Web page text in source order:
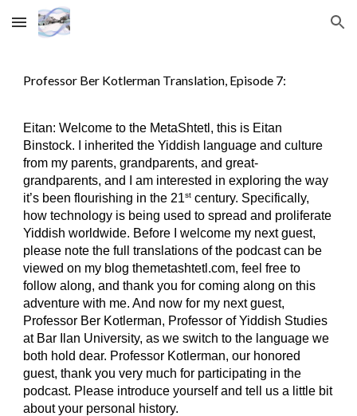
Skip to main content Skip to navigation
Professor Ber Kotlerman Translation, Episode 7:
Eitan: Welcome to the MetaShtetl, this is Eitan
Binstock. I inherited the Yiddish language and culture
from my parents, grandparents, and great-
grandparents, and I am interested in exploring the way
it’s been flourishing in the 21st century. Specifically,
how technology is being used to spread and proliferate
Yiddish worldwide. Before I welcome my next guest,
please note the full translations of the podcast can be
viewed on my blog themetashtetl.com, feel free to
follow along, and thank you for coming along on this
adventure with me. And now for my next guest,
Professor Ber Kotlerman, Professor of Yiddish Studies
at Bar Ilan University, as we switch to the language we
both hold dear. Professor Kotlerman, our honored
guest, thank you very much for participating in the
podcast. Please introduce yourself and tell us a little bit
about your personal history.